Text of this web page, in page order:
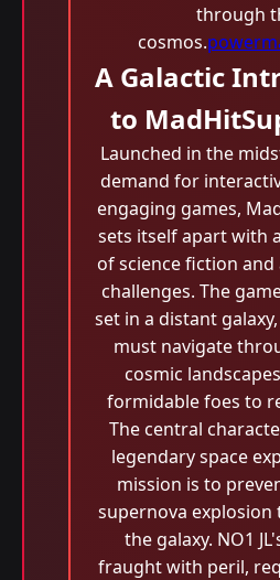
through
cosmos.
A Galactic
to
Launched in the
demand for
engaging games,
sets itself apart with
of science fiction and
challenges. The
set in a distant
must navigate
cosmic
formidable foes to
The central
legendary space
mission is to
supernova
the galaxy. NO1
fraught with peril,